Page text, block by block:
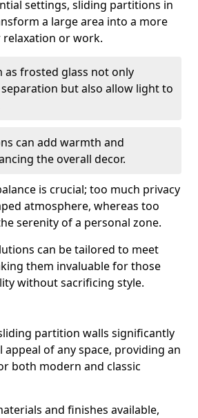
settings, sliding partitions in
a large area into a more
or work.
as frosted glass not only
but also allow light to
can add warmth and
the overall decor.
is crucial; too much privacy
atmosphere, whereas too
serenity of a personal zone.
can be tailored to meet
them invaluable for those
without sacrificing style.
partition walls significantly
appeal of any space, providing an
both modern and classic
and finishes available,